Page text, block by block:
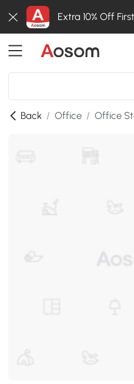
Extra 10% Off
Back / Office / Office